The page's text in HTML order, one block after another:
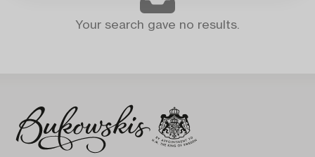
Your search gave no results.